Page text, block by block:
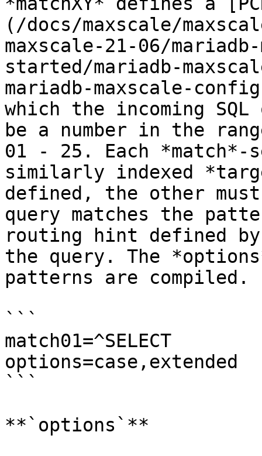
(/docs/maxscale/
maxscale-21-06/
started/mariadb-
mariadb-maxscale-
which the incoming
be a number in the
01 - 25. Each
similarly indexed
defined, the other
query matches the
routing hint defined
the query. The
patterns are compiled.
```
match01=^SELECT
options=case,extended
```
**`options`**